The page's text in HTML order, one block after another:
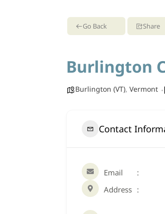
Go Back Share
Burlington
Burlington (VT), Vermont
Contact
Email
Address